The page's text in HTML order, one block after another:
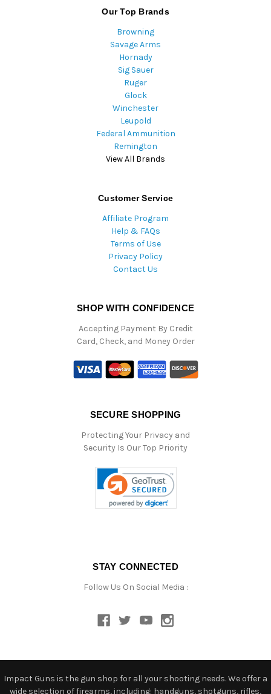
Our Top Brands
Browning
Savage Arms
Hornady
Sig Sauer
Ruger
Glock
Winchester
Leupold
Federal Ammunition
Remington
View All Brands
Customer Service
Affiliate Program
Help & FAQs
Terms of Use
Privacy Policy
Contact Us
SHOP WITH CONFIDENCE
Accepting Payment By Credit
Card, Check, and Money Order
SECURE SHOPPING
Protecting Your Privacy and
Security Is Our Top Priority
STAY CONNECTED
Follow Us On Social Media :
Impact Guns is the gun shop for all your shooting needs. We offer a
wide selection of firearms, including: handguns, shotguns, rifles,